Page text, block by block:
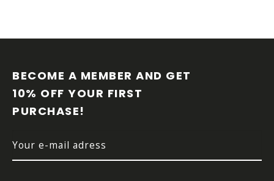
BECOME A MEMBER AND GET
10% OFF YOUR FIRST
PURCHASE!